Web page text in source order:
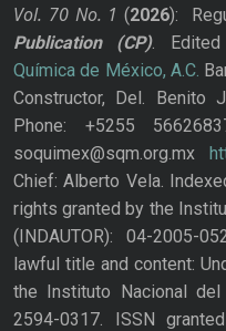
Vol. 70 No. 1 (2026):
Publication
(CP).
Química de México, A.C.
Constructor, Del. Benito
Phone: +5255
soquimex@sqm.org.mx
Chief: Alberto Vela.
rights granted by the
(INDAUTOR): 04-2005-
lawful title and content:
the Instituto Nacional del
2594-0317. ISSN